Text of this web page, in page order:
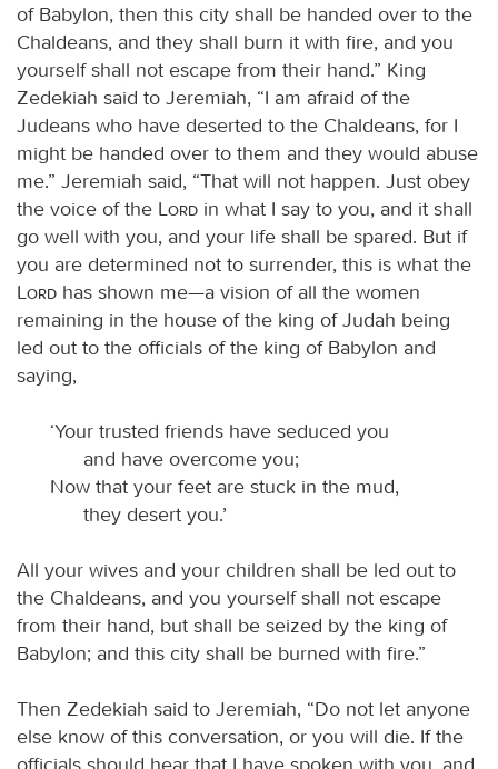
of Babylon, then this city shall be handed over to the
Chaldeans, and they shall burn it with fire, and you
yourself shall not escape from their hand.” King
Zedekiah said to Jeremiah, “I am afraid of the
Judeans who have deserted to the Chaldeans, for I
might be handed over to them and they would abuse
me.” Jeremiah said, “That will not happen. Just obey
the voice of the
Lord in what I say to you, and it shall
go well with you, and your life shall be spared. But if
you are determined not to surrender, this is what the
Lord has shown me—a vision of all the women
remaining in the house of the king of Judah being
led out to the officials of the king of Babylon and
saying,
‘Your trusted friends have seduced you
and have overcome you;
Now that your feet are stuck in the mud,
they desert you.’
All your wives and your children shall be led out to
the Chaldeans, and you yourself shall not escape
from their hand, but shall be seized by the king of
Babylon; and this city shall be burned with fire.”
Then Zedekiah said to Jeremiah, “Do not let anyone
else know of this conversation, or you will die. If the